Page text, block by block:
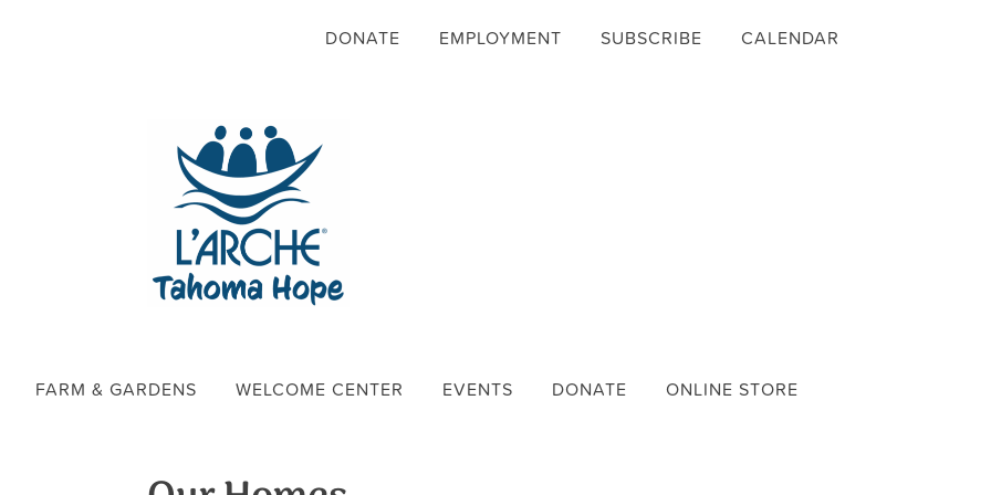
DONATE EMPLOYMENT SUBSCRIBE CALENDAR
FARM & GARDENS WELCOME CENTER EVENTS DONATE ONLINE STORE